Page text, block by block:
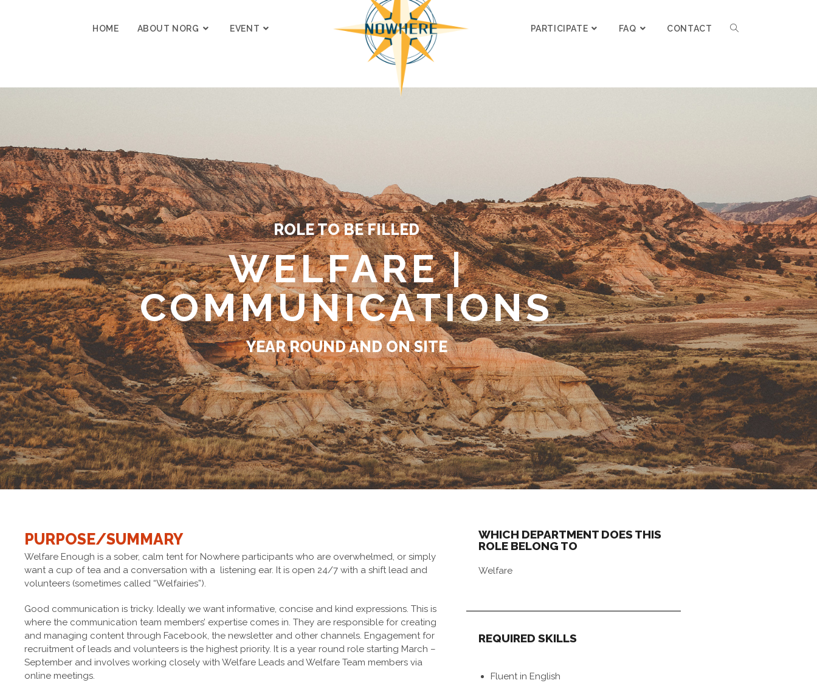
HOME ABOUT NORG EVENT PARTICIPATE FAQ CONTACT
ROLE TO BE FILLED
WELFARE |
COMMUNICATIONS
YEAR ROUND AND ON SITE
PURPOSE/SUMMARY
Welfare Enough is a sober, calm tent for Nowhere participants who are overwhelmed, or simply
want a cup of tea and a conversation with a listening ear. It is open 24/7 with a shift lead and
volunteers (sometimes called “Welfairies”).
Good communication is tricky. Ideally we want informative, concise and kind expressions. This is
where the communication team members’ expertise comes in. They are responsible for creating
and managing content through Facebook, the newsletter and other channels. Engagement for
recruitment of leads and volunteers is the highest priority. It is a year round role starting March –
September and involves working closely with Welfare Leads and Welfare Team members via
online meetings.
WHICH DEPARTMENT DOES THIS
ROLE BELONG TO
Welfare
REQUIRED SKILLS
Fluent in English